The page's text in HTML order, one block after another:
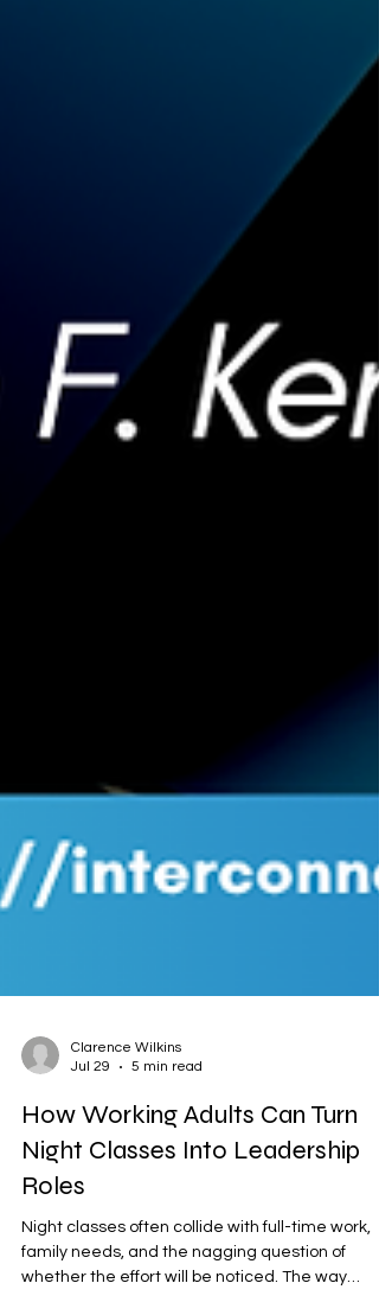
How Working Adults Can Turn
Night Classes Into Leadership
Roles
Night classes often collide with full-time work,
family needs, and the nagging question of